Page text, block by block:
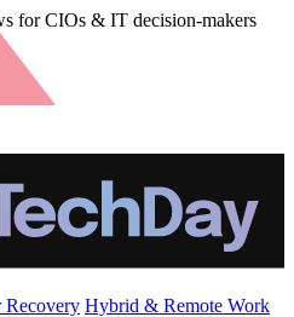
for CIOs & IT decision-makers
Recovery Hybrid & Remote Work